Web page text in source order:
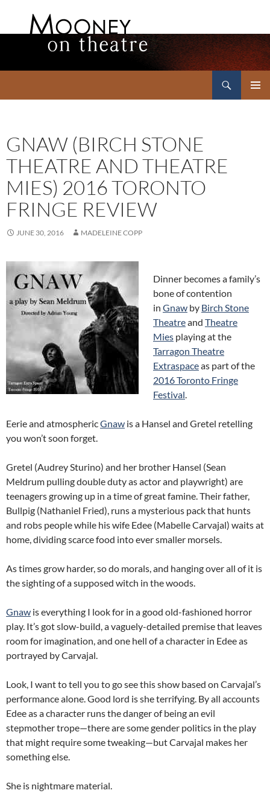
GNAW (BIRCH STONE
THEATRE AND THEATRE
MIES) 2016 TORONTO
FRINGE REVIEW
JUNE 30, 2016 MADELEINE COPP
Dinner becomes a family’s
bone of contention
in Gnaw by Birch Stone
Theatreand Theatre
Mies playing at the
Tarragon Theatre
Extraspaceas part of the
2016 Toronto Fringe
Festival.
Eerie and atmosphericGnaw is a Hansel and Gretel retelling
you won’t soon forget.
Gretel (Audrey Sturino) and her brother Hansel (Sean
Meldrum pulling double duty as actor and playwright) are
teenagers growing up in a time of great famine. Their father,
Bullpig (Nathaniel Fried), runs a mysterious pack that hunts
and robs people while his wife Edee (Mabelle Carvajal) waits at
home, dividing scarce food into ever smaller morsels.
As times grow harder, so do morals, and hanging over all of it is
the sighting of a supposed witch in the woods.
Gnaw is everything I look for in a good old-fashioned horror
play. It’s got slow-build, a vaguely-detailed premise that leaves
room for imagination, and one hell of a character in Edee as
portrayed by Carvajal.
Look, I want to tell you to go see this show based on Carvajal’s
performance alone. Good lord is she terrifying. By all accounts
Edee as a character runs the danger of being an evil
stepmother trope—there are some gender politics in the play
that might require some tweaking—but Carvajal makes her
something else.
She is nightmare material.